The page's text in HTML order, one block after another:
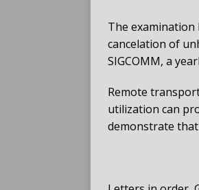
The examination
cancelation of
SIGCOMM, a
Remote
utilization can
demonstrate